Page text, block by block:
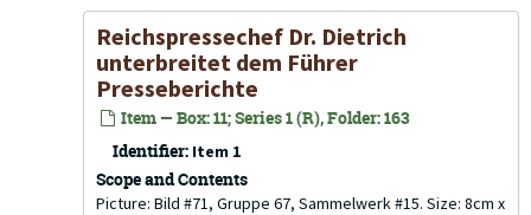
Reichspressechef Dr. Dietrich
unterbreitet dem Führer
Presseberichte
Item — Box: 11; Series 1 (R), Folder: 163
Identifier: Item 1
Scope and Contents
Picture: Bild #71, Gruppe 67, Sammelwerk #15. Size: 8cm x